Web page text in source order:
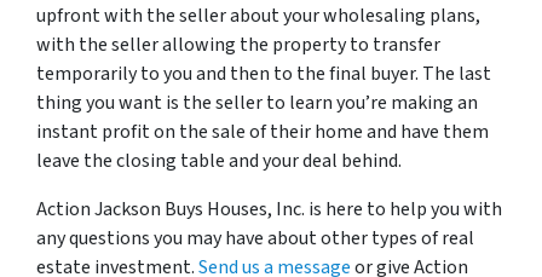
upfront with the seller about your wholesaling plans,
with the seller allowing the property to transfer
temporarily to you and then to the final buyer. The last
thing you want is the seller to learn you’re making an
instant profit on the sale of their home and have them
leave the closing table and your deal behind.
Action Jackson Buys Houses, Inc. is here to help you with
any questions you may have about other types of real
estate investment.Send us a messageor give Action